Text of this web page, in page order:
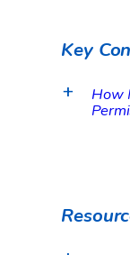
Key
a How